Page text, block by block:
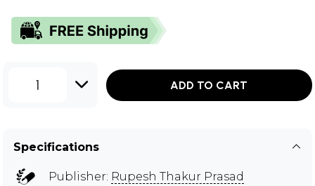
1 ADD TO CART
Specifications
Publisher: Rupesh Thakur Prasad